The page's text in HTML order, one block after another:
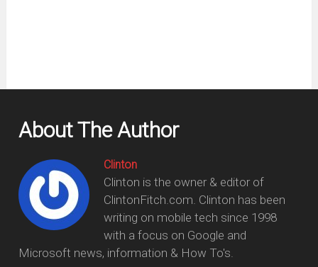
About The Author
Clinton
Clinton is the owner & editor of
ClintonFitch.com. Clinton has been
writing on mobile tech since 1998
with a focus on Google and
Microsoft news, information & How To's.